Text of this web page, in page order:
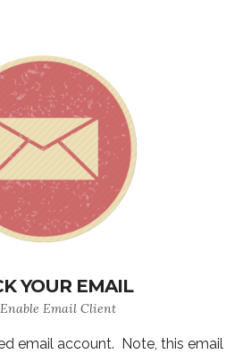
YOUR EMAIL
Email Client
email account. Note, this email